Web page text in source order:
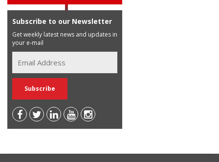
Subscribe to our Newsletter
Get weekly latest news and updates in
your e-mail